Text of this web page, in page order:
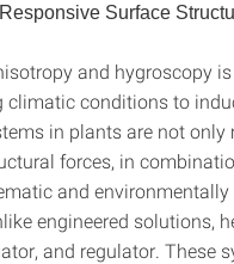
Surface
and hygroscopy
climatic conditions to
in plants are not
forces, in
and
engineered solutions,
and regulator. These